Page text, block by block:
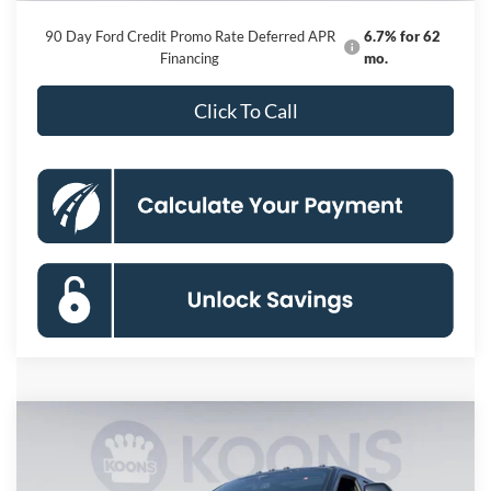
90 Day Ford Credit Promo Rate Deferred APR
Financing
6.7% for 62
mo.
Click To Call
Ford F-250SD Platinum
Price Drop
BUY
Compare Vehicle